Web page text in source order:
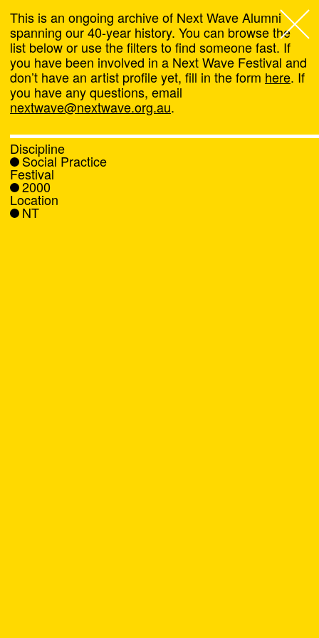
Next Wave,
About
Programs
What's On
News
This is an ongoing archive of Next Wave Alumni
spanning our 40-year history. You can browse the
list below or use the filters to find someone fast. If
you have been involved in a Next Wave Festival and
don’t have an artist profile yet, fill in the form here. If
you have any questions, email
nextwave@nextwave.org.au.
Discipline
Social Practice
Festival
2000
Location
NT